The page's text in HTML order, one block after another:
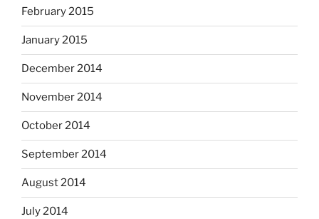
February 2015
January 2015
December 2014
November 2014
October 2014
September 2014
August 2014
July 2014